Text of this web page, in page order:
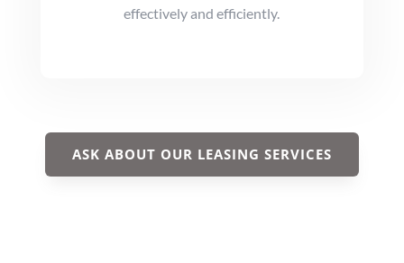
effectively and efficiently.
ASK ABOUT OUR LEASING SERVICES